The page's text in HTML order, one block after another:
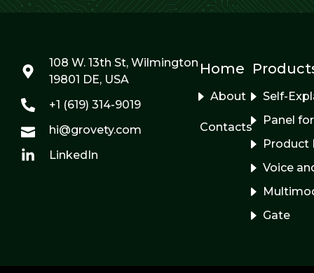
108 W. 13th St, Wilmington
19801 DE, USA
+1 (619) 314-9019
hi@grovety.com
LinkedIn
Home
About
Contacts
Self-
Panel
Product
Voice
Gate